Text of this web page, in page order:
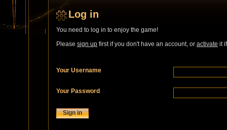
Log in
You need to log in to enjoy the game!
Please sign up first if you don't have an account, or activate it
Your Username
Your Password
Sign in